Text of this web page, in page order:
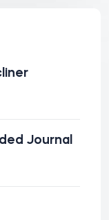
Journal